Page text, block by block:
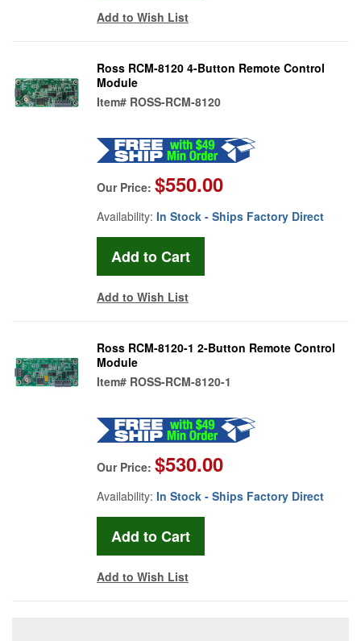
Add to Wish List
Ross RCM-8120 4-Button Remote Control
Module
Item# ROSS-RCM-8120
Our Price: $550.00
Availability: In Stock - Ships Factory Direct
Add to Wish List
Ross RCM-8120-1 2-Button Remote Control
Module
Item# ROSS-RCM-8120-1
Our Price: $530.00
Availability: In Stock - Ships Factory Direct
Add to Wish List